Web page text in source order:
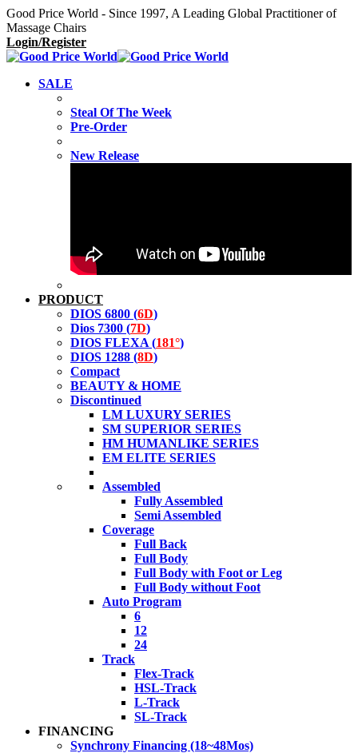
Good Price World - Since 1997, A Leading Global Practitioner of
Massage Chairs
Login/Register
SALE
Steal Of The Week
Pre-Order
New Release
PRODUCT
DIOS 6800 (6D)
Dios 7300 (7D)
DIOS FLEXA (181°)
DIOS 1288 (8D)
Compact
BEAUTY & HOME
Discontinued
LM LUXURY SERIES
SM SUPERIOR SERIES
HM HUMANLIKE SERIES
EM ELITE SERIES
Assembled
Fully Assembled
Semi Assembled
Coverage
Full Back
Full Body
Full Body with Foot or Leg
Full Body without Foot
Auto Program
6
12
24
Track
Flex-Track
HSL-Track
L-Track
SL-Track
FINANCING
Synchrony Financing (18~48Mos)